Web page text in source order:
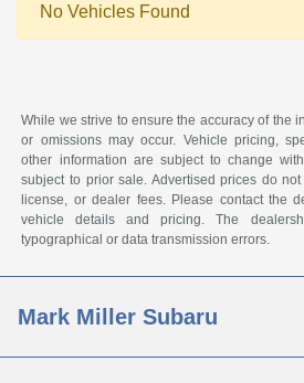
No Vehicles Found
While we strive to ensure the accuracy of the
or omissions may occur. Vehicle pricing,
other information are subject to change
subject to prior sale. Advertised prices do
license, or dealer fees. Please contact the
vehicle details and pricing. The
typographical or data transmission errors.
Mark Miller Subaru